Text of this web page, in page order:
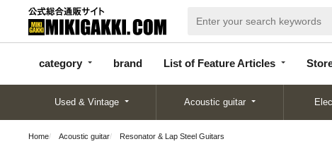
category brand List of Feature Articles
categor
y
d
Articles
List
Used & Vintage Acoustic guitar
Home Acoustic guitar Resonator & Lap Steel Guitars